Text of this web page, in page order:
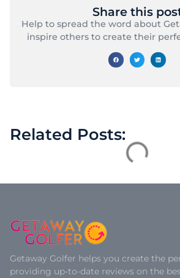
Share this
Help to spread the word about
inspire others to create their
Related Posts:
Getaway Golfer helps you create the
providing up-to-date reviews on the